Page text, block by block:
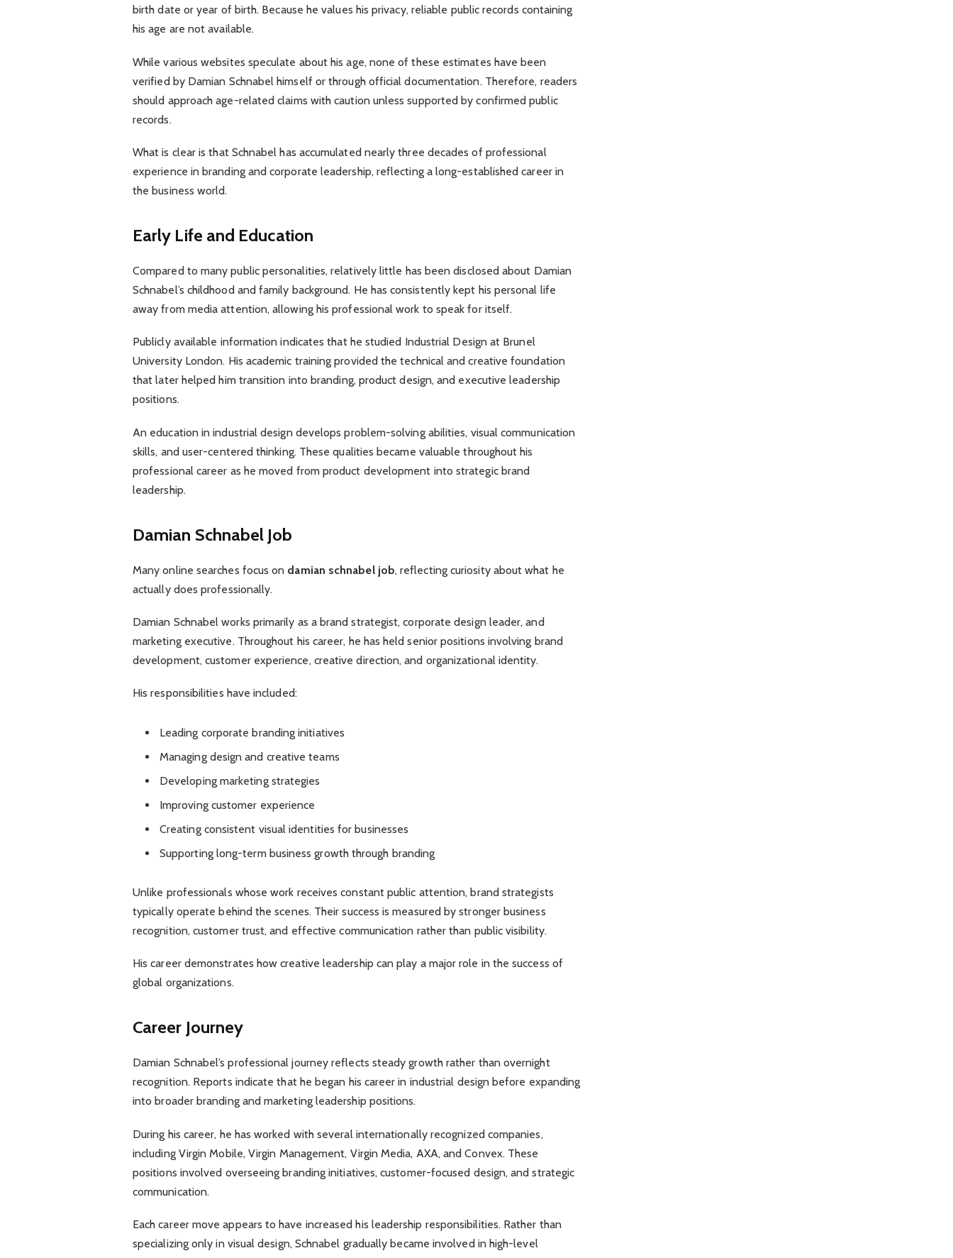
birth date or year of birth. Because he values his privacy, reliable public records containing
his age are not available.
While various websites speculate about his age, none of these estimates have been
verified by Damian Schnabel himself or through official documentation. Therefore, readers
should approach age-related claims with caution unless supported by confirmed public
records.
What is clear is that Schnabel has accumulated nearly three decades of professional
experience in branding and corporate leadership, reflecting a long-established career in
the business world.
Early Life and Education
Compared to many public personalities, relatively little has been disclosed about Damian
Schnabel’s childhood and family background. He has consistently kept his personal life
away from media attention, allowing his professional work to speak for itself.
Publicly available information indicates that he studied Industrial Design at Brunel
University London. His academic training provided the technical and creative foundation
that later helped him transition into branding, product design, and executive leadership
positions.
An education in industrial design develops problem-solving abilities, visual communication
skills, and user-centered thinking. These qualities became valuable throughout his
professional career as he moved from product development into strategic brand
leadership.
Damian Schnabel Job
Many online searches focus on damian schnabel job, reflecting curiosity about what he
actually does professionally.
Damian Schnabel works primarily as a brand strategist, corporate design leader, and
marketing executive. Throughout his career, he has held senior positions involving brand
development, customer experience, creative direction, and organizational identity.
His responsibilities have included:
Leading corporate branding initiatives
Managing design and creative teams
Developing marketing strategies
Improving customer experience
Creating consistent visual identities for businesses
Supporting long-term business growth through branding
Unlike professionals whose work receives constant public attention, brand strategists
typically operate behind the scenes. Their success is measured by stronger business
recognition, customer trust, and effective communication rather than public visibility.
His career demonstrates how creative leadership can play a major role in the success of
global organizations.
Career Journey
Damian Schnabel’s professional journey reflects steady growth rather than overnight
recognition. Reports indicate that he began his career in industrial design before expanding
into broader branding and marketing leadership positions.
During his career, he has worked with several internationally recognized companies,
including Virgin Mobile, Virgin Management, Virgin Media, AXA, and Convex. These
positions involved overseeing branding initiatives, customer-focused design, and strategic
communication.
Each career move appears to have increased his leadership responsibilities. Rather than
specializing only in visual design, Schnabel gradually became involved in high-level